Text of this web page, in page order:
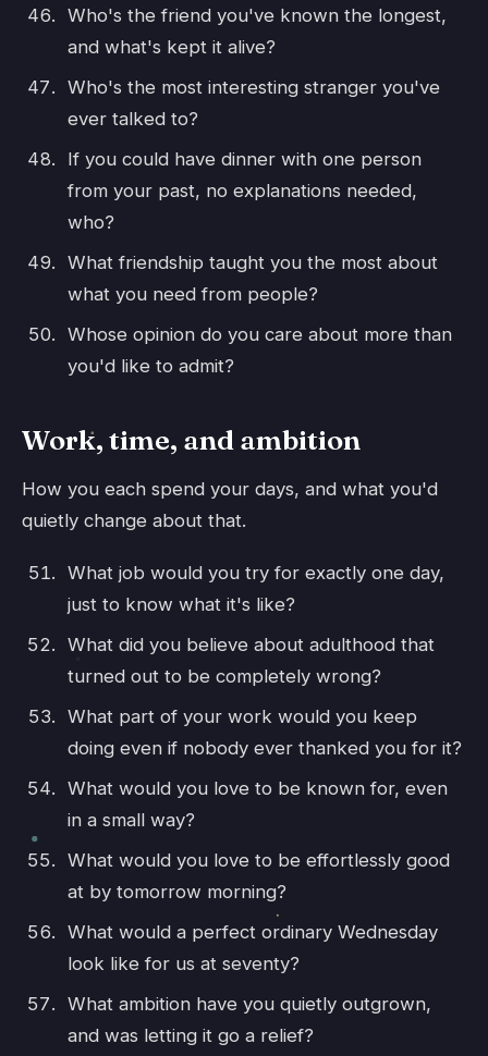
Who's the friend you've known the longest,
and what's kept it alive?
Who's the most interesting stranger you've
ever talked to?
If you could have dinner with one person
from your past, no explanations needed,
who?
What friendship taught you the most about
what you need from people?
Whose opinion do you care about more than
you'd like to admit?
Work, time, and ambition
How you each spend your days, and what you'd
quietly change about that.
What job would you try for exactly one day,
just to know what it's like?
What did you believe about adulthood that
turned out to be completely wrong?
What part of your work would you keep
doing even if nobody ever thanked you for it?
What would you love to be known for, even
in a small way?
What would you love to be effortlessly good
at by tomorrow morning?
What would a perfect ordinary Wednesday
look like for us at seventy?
What ambition have you quietly outgrown,
and was letting it go a relief?